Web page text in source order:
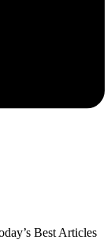
Best Articles